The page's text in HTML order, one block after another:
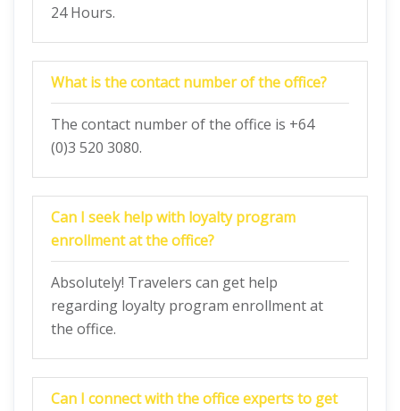
24 Hours.
What is the contact number of the office?
The contact number of the office is +64
(0)3 520 3080.
Can I seek help with loyalty program
enrollment at the office?
Absolutely! Travelers can get help
regarding loyalty program enrollment at
the office.
Can I connect with the office experts to get